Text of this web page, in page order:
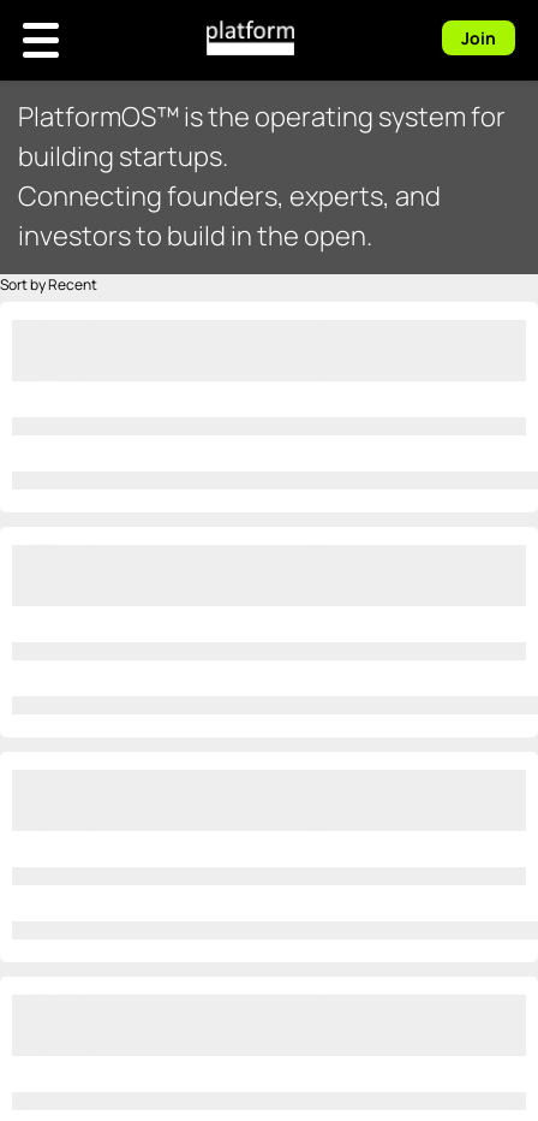
Join
PlatformOS™ is the operating system for
building startups.
Connecting founders, experts, and
investors to build in the open.
Sort by Recent